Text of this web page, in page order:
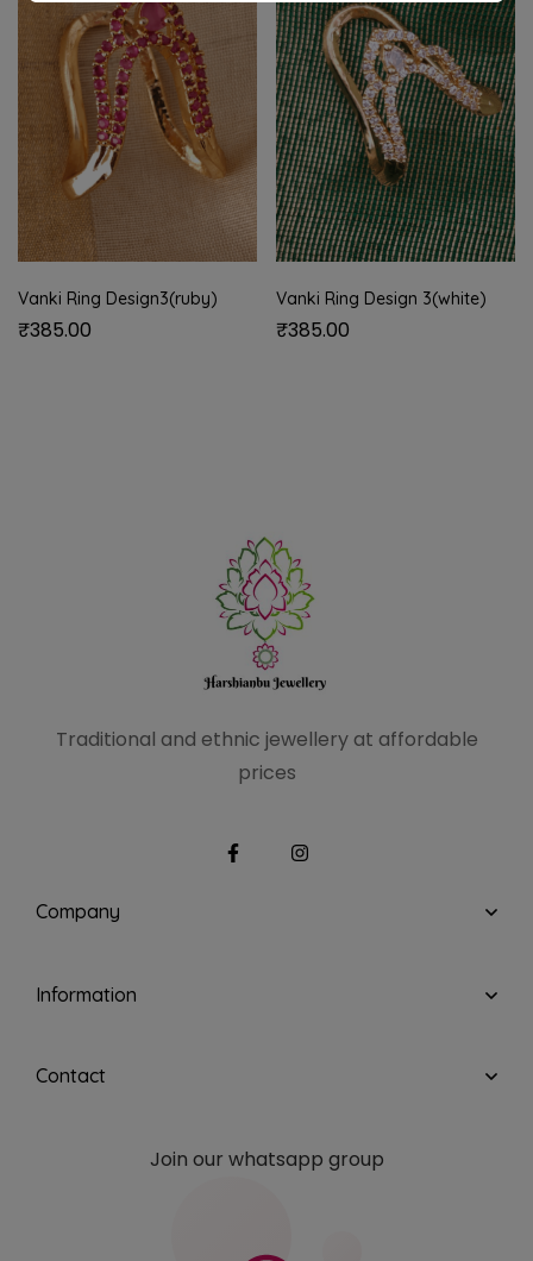
Vanki Ring Design3(ruby)
₹385.00
Vanki Ring Design 3(white)
₹385.00
Traditional and ethnic jewellery at affordable
prices
Company
Information
Contact
Join our whatsapp group